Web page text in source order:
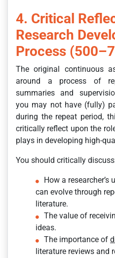
4. Critical
Research
Process
The original continuous
around a process of
summaries and
you may not have (fully)
during the repeat period,
critically reflect upon the
plays in developing high-
You should critically
How a
can evolve through
literature.
The value of
ideas.
The importance of
literature reviews and